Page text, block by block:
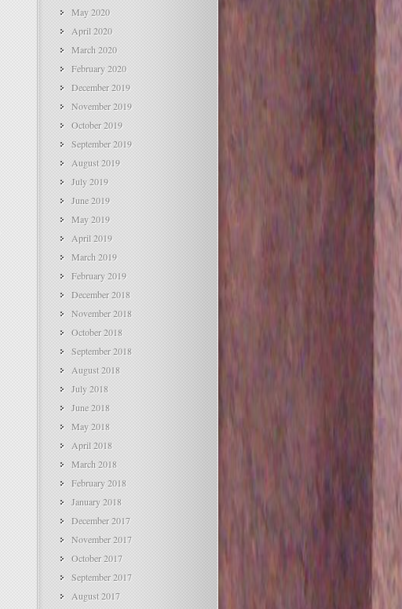
May 2020
April 2020
March 2020
February 2020
December 2019
November 2019
October 2019
September 2019
August 2019
July 2019
June 2019
May 2019
April 2019
March 2019
February 2019
December 2018
November 2018
October 2018
September 2018
August 2018
July 2018
June 2018
May 2018
April 2018
March 2018
February 2018
January 2018
December 2017
November 2017
October 2017
September 2017
August 2017